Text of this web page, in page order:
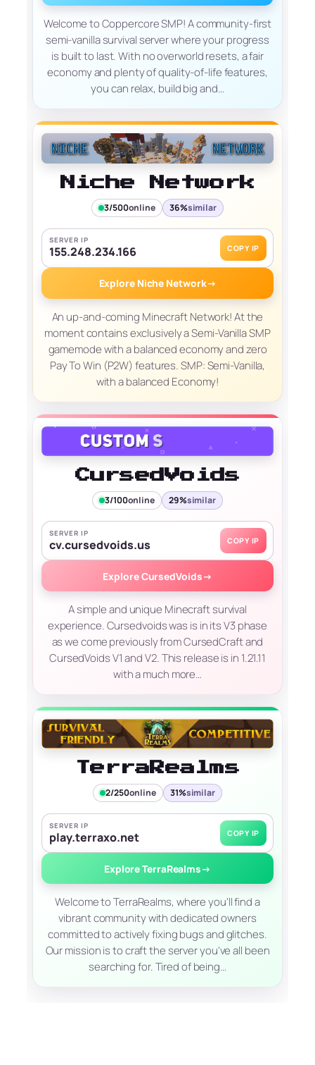
Welcome to Coppercore SMP! A community-first
semi-vanilla survival server where your progress
is built to last. With no overworld resets, a fair
economy and plenty of quality-of-life features,
you can relax, build big and…
Niche Network
3/500online 36%similar
SERVER IP
155.248.234.166 COPY IP
Explore Niche Network→
An up-and-coming Minecraft Network! At the
moment contains exclusively a Semi-Vanilla SMP
gamemode with a balanced economy and zero
Pay To Win (P2W) features. SMP: Semi-Vanilla,
with a balanced Economy!
CursedVoids
3/100online 29%similar
SERVER IP
cv.cursedvoids.us COPY IP
Explore CursedVoids→
A simple and unique Minecraft survival
experience. Cursedvoids was is in its V3 phase
as we come previously from CursedCraft and
CursedVoids V1 and V2. This release is in 1.21.11
with a much more…
TerraRealms
2/250online 31%similar
SERVER IP
play.terraxo.net COPY IP
Explore TerraRealms→
Welcome to TerraRealms, where you'll find a
vibrant community with dedicated owners
committed to actively fixing bugs and glitches.
Our mission is to craft the server you've all been
searching for. Tired of being…